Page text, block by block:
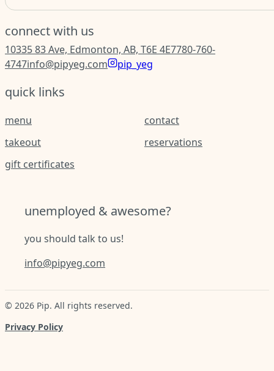
connect with us
10335 83 Ave, Edmonton, AB, T6E 4E7780-760-
4747info@pipyeg.com pip_yeg
quick links
menu
contact
takeout
reservations
gift certificates
unemployed & awesome?
you should talk to us!
info@pipyeg.com
© 2026 Pip. All rights reserved.
Privacy Policy